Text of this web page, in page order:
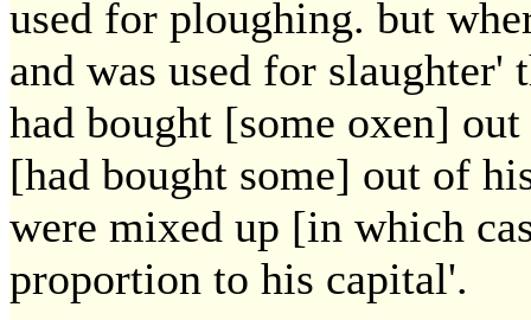
used for ploughing. but
and was used for slaughter'
had bought [some oxen]
[had bought some] out of
were mixed up [in which
proportion to his capital'.